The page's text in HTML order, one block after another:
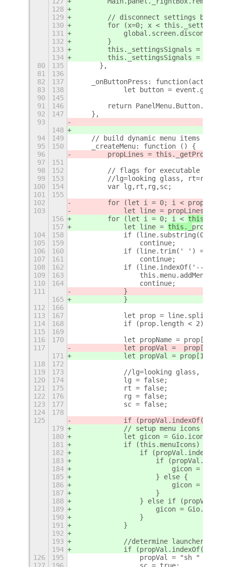
128
129
// disconnect settings
130
for (x=0; x <
131
132
        }
133
        this._settingsSignals = [];
134
        this._settingsSignals = null;
80
135
	},
81
136
82
137
_onButtonPress: function(actor,
83
138
let button =
90
145
91
146
return
92
147
    },
93
148
94
149
    // build dynamic menu items
95
150
    _createMenu: function () {
96
propLines =
97
151
98
152
        // flags for executable type
99
153
//lg=looking glass,
100
154
        var lg,rt,rg,sc;
101
155
102
        for (let i = 0; i <
103
            let line =
propLines[i];
156
        for (let i = 0; i <
this._
157
            let line =
this._
104
158
if (line.substring(0,1)
105
159
                continue;
106
160
            if (line.trim(' ') == '')
107
161
                continue;
108
162
if (line.indexOf('---')
109
163
110
164
                continue;
111
            }
165
            }
112
166
113
167
let prop = line.split(/
114
168
if (prop.length < 2)
115
169
116
170
let propName =
117
let propVal =
171
            let propVal =
118
172
119
173
//lg=looking glass,
120
174
            lg = false;
121
175
            rt = false;
122
176
            rg = false;
123
177
            sc = false;
124
178
125
if
179
// setup menu icons if
180
let gicon =
181
            if (this.menuIcons) {
182
if
183
if
184
gicon =
185
                    } else {
186
gicon =
187
                    }
188
} else if
189
gicon =
190
                }
191
            }
192
193
            //determine launcher type
194
if
126
195
propVal = "sh " +
127
196
                sc = true;